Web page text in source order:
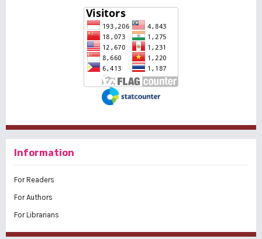
Information
For Readers
For Authors
For Librarians